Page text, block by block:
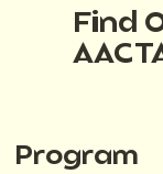
Find
Program